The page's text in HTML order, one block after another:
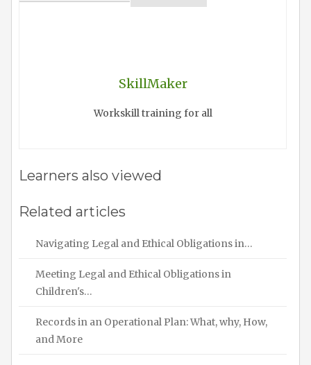
SkillMaker
Workskill training for all
Learners also viewed
Related articles
Navigating Legal and Ethical Obligations in…
Meeting Legal and Ethical Obligations in
Children's…
Records in an Operational Plan: What, why, How,
and More